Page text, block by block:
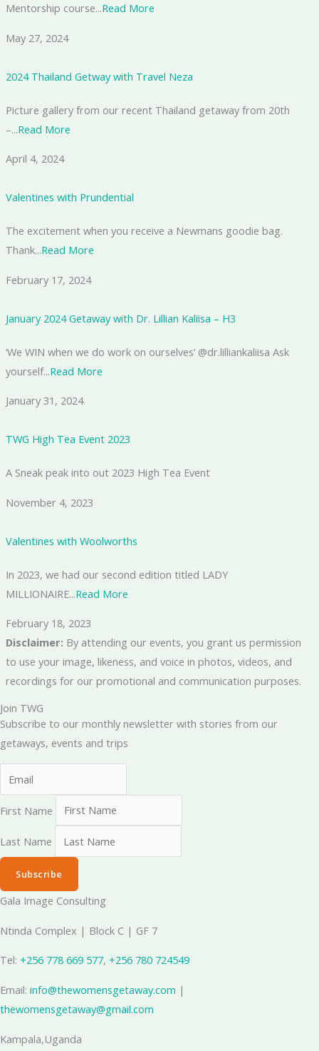
Mentorship course...Read More
May 27, 2024
2024 Thailand Getway with Travel Neza
Picture gallery from our recent Thailand getaway from 20th
–...Read More
April 4, 2024
Valentines with Prundential
The excitement when you receive a Newmans goodie bag.
Thank...Read More
February 17, 2024
January 2024 Getaway with Dr. Lillian Kaliisa – H3
‘We WIN when we do work on ourselves’ @dr.lilliankaliisa Ask
yourself...Read More
January 31, 2024
TWG High Tea Event 2023
A Sneak peak into out 2023 High Tea Event
November 4, 2023
Valentines with Woolworths
In 2023, we had our second edition titled LADY
MILLIONAIRE...Read More
February 18, 2023
Disclaimer: By attending our events, you grant us permission
to use your image, likeness, and voice in photos, videos, and
recordings for our promotional and communication purposes.
Join TWG
Subscribe to our monthly newsletter with stories from our
getaways, events and trips
First Name
Last Name
Subscribe
Gala Image Consulting
Ntinda Complex | Block C | GF 7
Tel: +256 778 669 577, ‪ +256 780 724549
Email: info@thewomensgetaway.com |
thewomensgetaway@gmail.com
Kampala,Uganda